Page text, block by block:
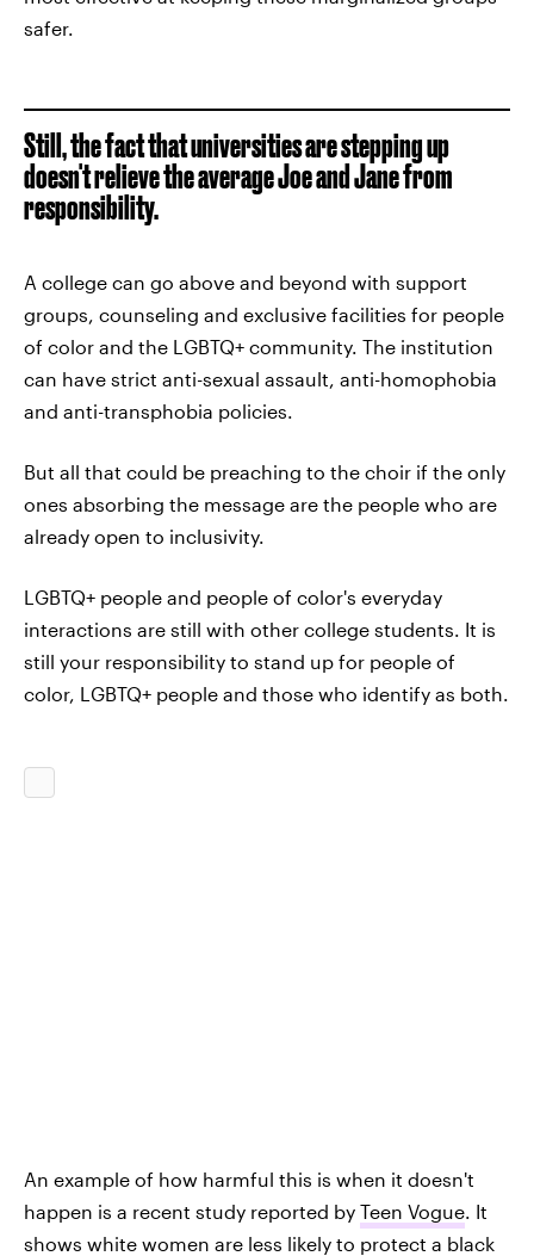
safer.
Still, the fact that universities are stepping up
doesn't relieve the average Joe and Jane from
responsibility.
A college can go above and beyond with support
groups, counseling and exclusive facilities for people
of color and the LGBTQ+ community. The institution
can have strict anti-sexual assault, anti-homophobia
and anti-transphobia policies.
But all that could be preaching to the choir if the only
ones absorbing the message are the people who are
already open to inclusivity.
LGBTQ+ people and people of color's everyday
interactions are still with other college students. It is
still your responsibility to stand up for people of
color, LGBTQ+ people and those who identify as both.
An example of how harmful this is when it doesn't
happen is a recent study reported by Teen Vogue . It
shows white women are less likely to protect a black